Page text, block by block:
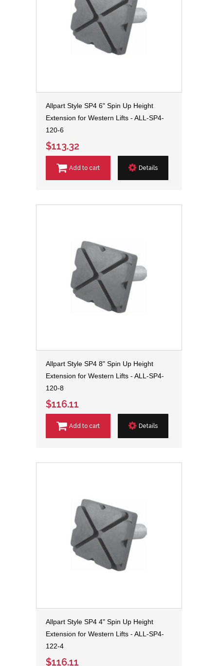
Allpart Style SP4 6" Spin Up Height
Extension for Western Lifts - ALL-SP4-
120-6
$113.32
Add to cart Details
Allpart Style SP4 8" Spin Up Height
Extension for Western Lifts - ALL-SP4-
120-8
$116.11
Add to cart Details
Allpart Style SP4 4" Spin Up Height
Extension for Western Lifts - ALL-SP4-
122-4
$116.11